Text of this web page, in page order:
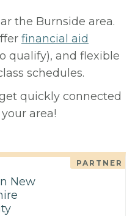
the Burnside area.
financial aid
qualify), and flexible
schedules.
quickly connected
area!
PARTNER
New